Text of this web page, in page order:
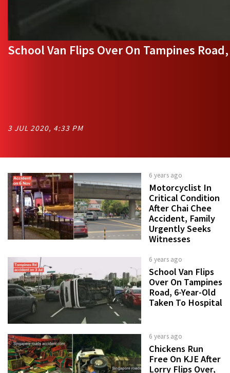
School Van Flips Over On Tampines
3 JUL 2020, 4:33 PM
6 years ago
Motorcyclist In
Critical Condition
After Chai Chee
Accident, Family
Urgently Seeks
Witnesses
6 years ago
School Van Flips
Over On Tampines
Road, 6-Year-Old
Taken To Hospital
6 years ago
Chickens Run
Free On KJE After
Lorry Flips Over,